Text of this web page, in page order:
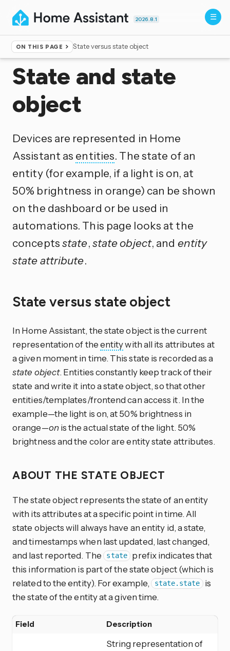
2026.8.1
ON THIS PAGE State versus state object
Home ▸Documentation ▸Configuration
State and state
object
Devices are represented in Home
Assistant as entities. The state of an
entity (for example, if a light is on, at
50% brightness in orange) can be shown
on the dashboard or be used in
automations. This page looks at the
conceptsstate,state object, and entity
state attribute.
State versus state object
In Home Assistant, the state object is the current
representation of theentitywith all its attributes at
a given moment in time. This state is recorded as a
state object. Entities constantly keep track of their
state and write it into a state object, so that other
entities/templates/frontend can access it. In the
example—the light is on, at 50% brightness in
orange—onis the actual state of the light. 50%
brightness and the color are entity state attributes.
ABOUT THE STATE OBJECT
The state object represents the state of an entity
with its attributes at a specific point in time. All
state objects will always have an entity id, a state,
and timestamps when last updated, last changed,
and last reported. The
state
prefix indicates that
this information is part of the state object (which is
related to the entity). For example, state.state
is
the state of the entity at a given time.
Field Description
String representation of